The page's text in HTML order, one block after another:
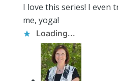
I love this series! I even
me, yoga!
Loading...